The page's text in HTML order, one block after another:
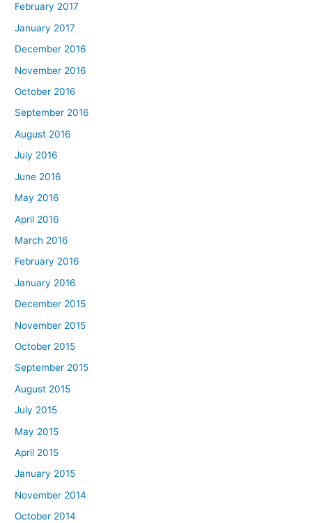
February 2017
January 2017
December 2016
November 2016
October 2016
September 2016
August 2016
July 2016
June 2016
May 2016
April 2016
March 2016
February 2016
January 2016
December 2015
November 2015
October 2015
September 2015
August 2015
July 2015
May 2015
April 2015
January 2015
November 2014
October 2014